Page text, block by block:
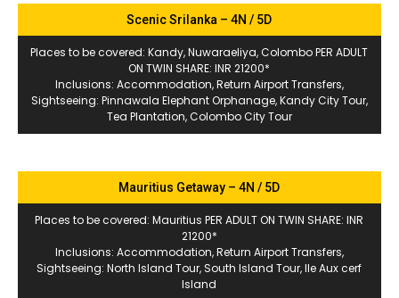
Scenic Srilanka – 4N / 5D
Places to be covered: Kandy, Nuwaraeliya, Colombo PER ADULT
ON TWIN SHARE: INR 21200*
Inclusions: Accommodation, Return Airport Transfers,
Sightseeing: Pinnawala Elephant Orphanage, Kandy City Tour,
Tea Plantation, Colombo City Tour
Mauritius Getaway – 4N / 5D
Places to be covered: Mauritius PER ADULT ON TWIN SHARE: INR
21200*
Inclusions: Accommodation, Return Airport Transfers,
Sightseeing: North Island Tour, South Island Tour, Ile Aux cerf
Island